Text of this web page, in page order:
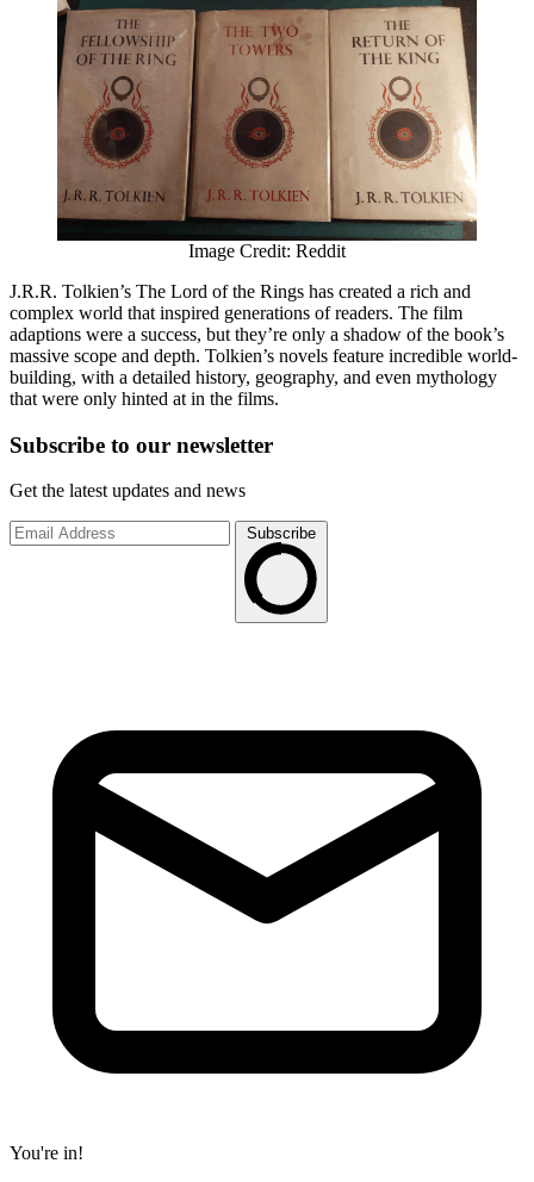
Image Credit: Reddit
J.R.R. Tolkien’s The Lord of the Rings has created a rich and
complex world that inspired generations of readers. The film
adaptions were a success, but they’re only a shadow of the book’s
massive scope and depth. Tolkien’s novels feature incredible world-
building, with a detailed history, geography, and even mythology
that were only hinted at in the films.
Subscribe to our newsletter
Get the latest updates and news
Subscribe
You're in!